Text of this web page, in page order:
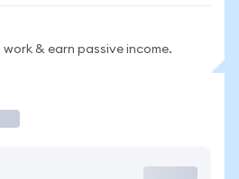
& earn passive income.